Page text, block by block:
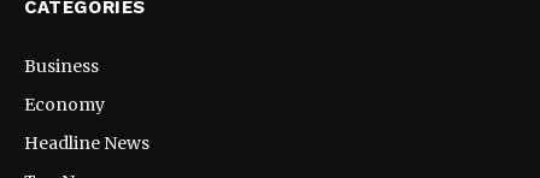
CATEGORIES
Business
Economy
Headline News